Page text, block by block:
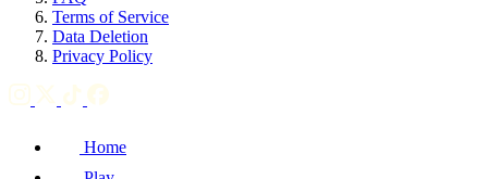
Terms of Service
Data Deletion
Privacy Policy
Home